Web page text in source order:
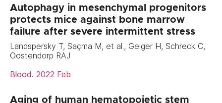
Autophagy in mesenchymal progenitors
protects mice against bone marrow
failure after severe intermittent stress
Landspersky T, Saçma M, et al., Geiger H, Schreck C,
Oostendorp RAJ
Blood. 2022 Feb
Aging of human hematopoietic stem